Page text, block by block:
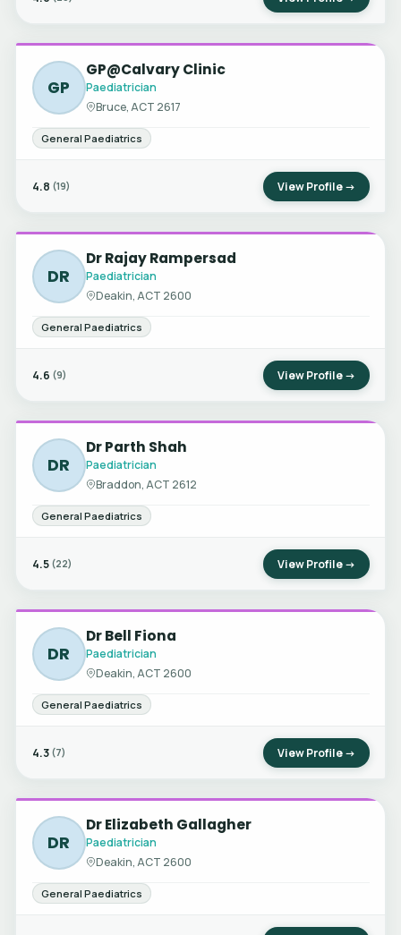
GP
GP@Calvary Clinic
Paediatrician
Bruce, ACT 2617
General Paediatrics
4.8 (19) View Profile →
DR
Dr Rajay Rampersad
Paediatrician
Deakin, ACT 2600
General Paediatrics
4.6 (9) View Profile →
DR
Dr Parth Shah
Paediatrician
Braddon, ACT 2612
General Paediatrics
4.5 (22) View Profile →
DR
Dr Bell Fiona
Paediatrician
Deakin, ACT 2600
General Paediatrics
4.3 (7) View Profile →
DR
Dr Elizabeth Gallagher
Paediatrician
Deakin, ACT 2600
General Paediatrics